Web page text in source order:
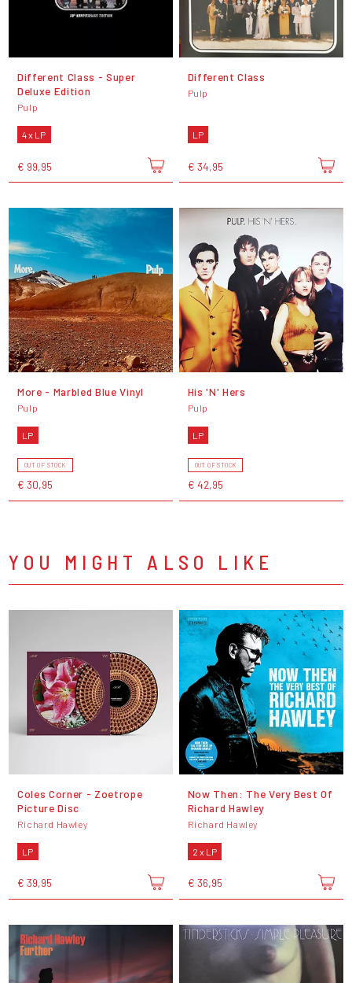
Different Class - Super
Deluxe Edition
Pulp
4 x LP
€ 99,95
Different Class
Pulp
LP
€ 34,95
More - Marbled Blue Vinyl
Pulp
LP
OUT OF STOCK
€ 30,95
His 'N' Hers
Pulp
LP
OUT OF STOCK
€ 42,95
YOU MIGHT ALSO LIKE
Coles Corner - Zoetrope
Picture Disc
Richard Hawley
LP
€ 39,95
Now Then: The Very Best Of
Richard Hawley
Richard Hawley
2 x LP
€ 36,95